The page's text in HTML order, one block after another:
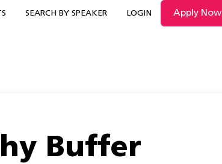
SEARCH BY SPEAKER LOGIN Apply Now
Buffer